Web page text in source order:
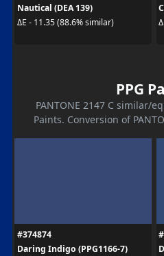
Nautical (DEA 139)
ΔE - 11.35 (88.6% similar)
PPG
PANTONE 2147 C similar/
Paints. Conversion of
#374874
Daring Indigo (PPG1166-7)